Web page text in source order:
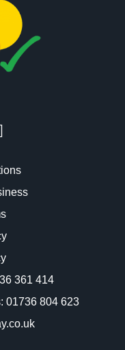
361 414
01736 804 623